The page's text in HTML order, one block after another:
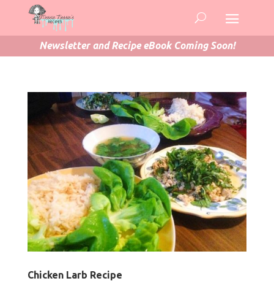
Newsletter and Recipe eBook Coming Soon!
Chicken Larb Recipe